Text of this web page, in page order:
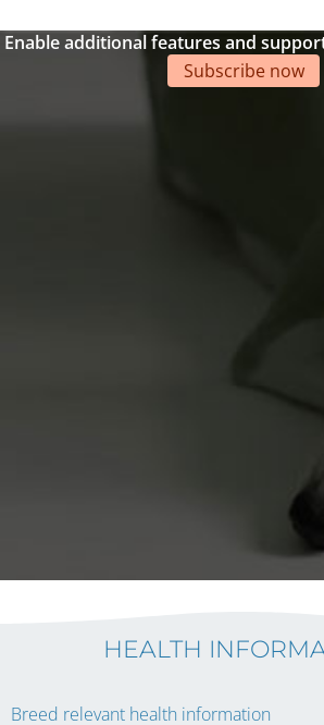
Enable additional features and
Subscribe now
HEALTH
Breed relevant health information